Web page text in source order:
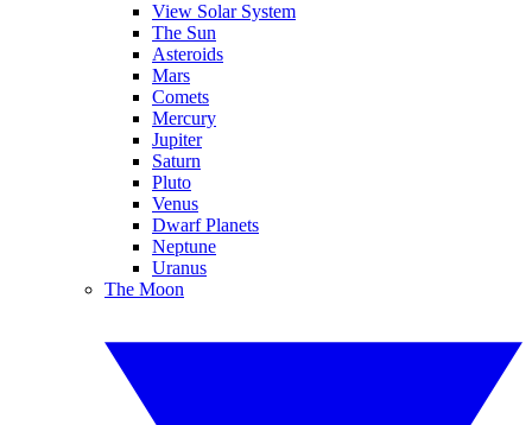
View Solar System
The Sun
Asteroids
Mars
Comets
Mercury
Jupiter
Saturn
Pluto
Venus
Dwarf Planets
Neptune
Uranus
The Moon